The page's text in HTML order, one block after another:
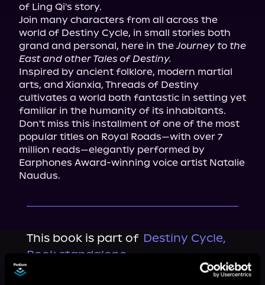
of Ling Qi's story.
Join many characters from all across the
world of Destiny Cycle, in small stories both
grand and personal, here in the Journey to the
East and other Tales of Destiny.
Inspired by ancient folklore, modern martial
arts, and Xianxia, Threads of Destiny
cultivates a world both fantastic in setting yet
familiar in the humanity of its inhabitants.
Don't miss this installment of one of the most
popular titles on Royal Roads—with over 7
million reads—elegantly performed by
Earphones Award-winning voice artist Natalie
Naudus.
This book is part of Destiny Cycle,
Book standalone
Browse This Series